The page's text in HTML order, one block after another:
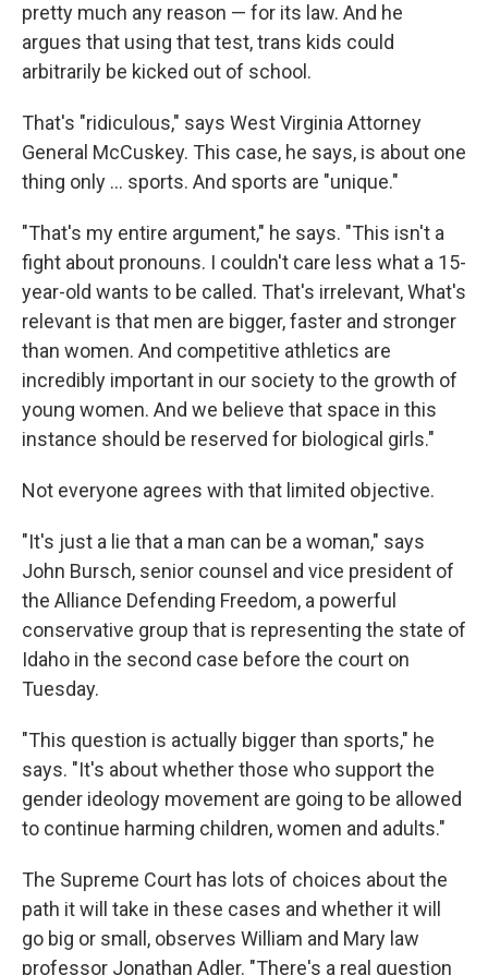
pretty much any reason — for its law. And he
argues that using that test, trans kids could
arbitrarily be kicked out of school.
That's "ridiculous," says West Virginia Attorney
General McCuskey. This case, he says, is about one
thing only … sports. And sports are "unique."
"That's my entire argument," he says. "This isn't a
fight about pronouns. I couldn't care less what a 15-
year-old wants to be called. That's irrelevant, What's
relevant is that men are bigger, faster and stronger
than women. And competitive athletics are
incredibly important in our society to the growth of
young women. And we believe that space in this
instance should be reserved for biological girls."
Not everyone agrees with that limited objective.
"It's just a lie that a man can be a woman," says
John Bursch, senior counsel and vice president of
the Alliance Defending Freedom, a powerful
conservative group that is representing the state of
Idaho in the second case before the court on
Tuesday.
"This question is actually bigger than sports," he
says. "It's about whether those who support the
gender ideology movement are going to be allowed
to continue harming children, women and adults."
The Supreme Court has lots of choices about the
path it will take in these cases and whether it will
go big or small, observes William and Mary law
professor Jonathan Adler. "There's a real question